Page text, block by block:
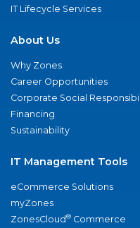
IT Lifecycle Services
About Us
Why Zones
Career Opportunities
Corporate Social
Financing
Sustainability
IT Management Tools
eCommerce Solutions
myZones
ZonesCloud® Commerce